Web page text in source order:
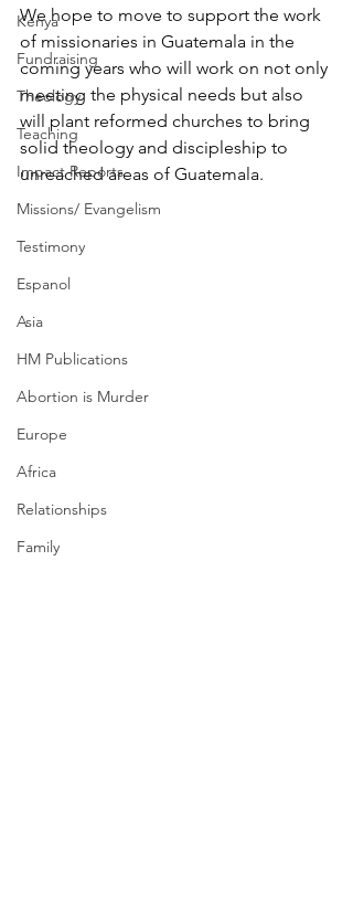
Kenya
Fundraising
Theology
Teaching
Impact Reports
Missions/ Evangelism
Testimony
Espanol
Asia
HM Publications
Abortion is Murder
Europe
Africa
Relationships
Family
We hope to move to support the work
of missionaries in Guatemala in the
coming years who will work on not only
meeting the physical needs but also
will plant reformed churches to bring
solid theology and discipleship to
unreached areas of Guatemala.